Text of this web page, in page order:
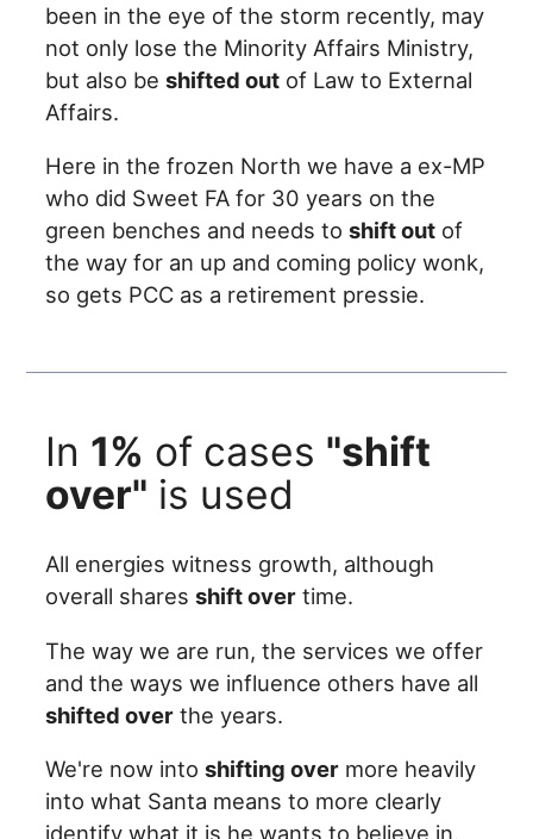
been in the eye of the storm recently, may
not only lose the Minority Affairs Ministry,
but also beshifted out of Law to External
Affairs.
Here in the frozen North we have a ex-MP
who did Sweet FA for 30 years on the
green benches and needs toshift out of
the way for an up and coming policy wonk,
so gets PCC as a retirement pressie.
In 1% of cases "shift
over" is used
All energies witness growth, although
overall sharesshift over time.
The way we are run, the services we offer
and the ways we influence others have all
shifted over the years.
We're now intoshifting over more heavily
into what Santa means to more clearly
identify what it is he wants to believe in.